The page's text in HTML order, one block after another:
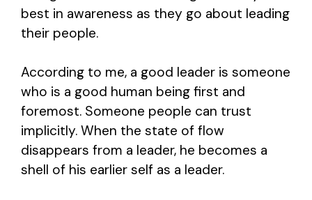
best in awareness as they go about leading
their people.
According to me, a good leader is someone
who is a good human being first and
foremost. Someone people can trust
implicitly. When the state of flow
disappears from a leader, he becomes a
shell of his earlier self as a leader.